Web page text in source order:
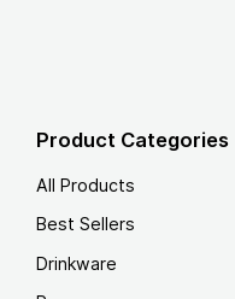
Product Categories
All Products
Best Sellers
Drinkware